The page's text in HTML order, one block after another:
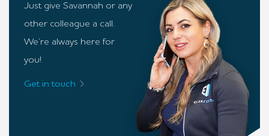
Just give Savannah or any
other colleague a call.
We’re always here for
you!
Get in touch